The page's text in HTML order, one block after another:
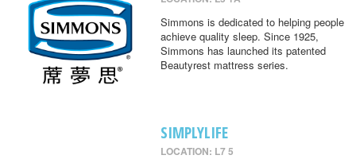
Simmons is dedicated to helping people
achieve quality sleep. Since 1925,
Simmons has launched its patented
Beautyrest mattress series.
SIMPLYLIFE
LOCATION: L7 5